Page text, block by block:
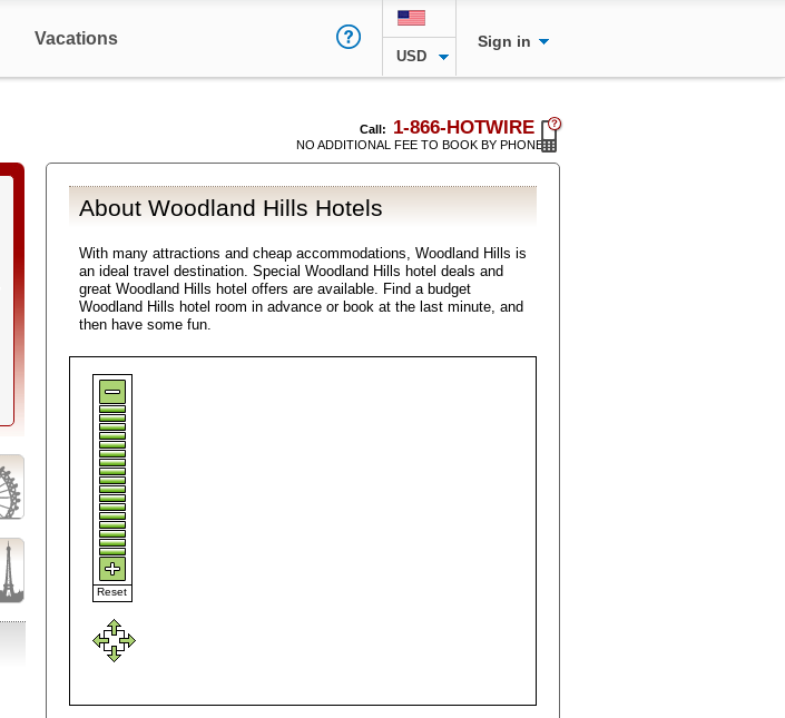
Vacations
USD
Sign in
Call: 1-866-HOTWIRE
NO ADDITIONAL FEE TO BOOK BY PHONE
About Woodland Hills Hotels
With many attractions and cheap accommodations, Woodland Hills is
an ideal travel destination. Special Woodland Hills hotel deals and
great Woodland Hills hotel offers are available. Find a budget
Woodland Hills hotel room in advance or book at the last minute, and
then have some fun.
Reset